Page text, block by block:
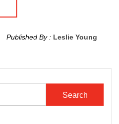
Published By : Leslie Young